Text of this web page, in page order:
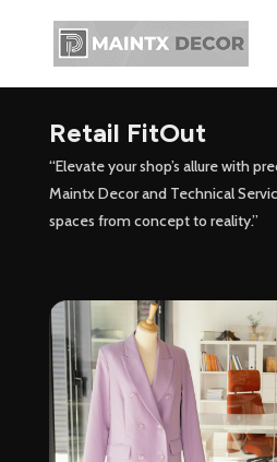
Retail FitOut
“Elevate your shop’s allure with
Maintx Decor and Technical
spaces from concept to reality.”